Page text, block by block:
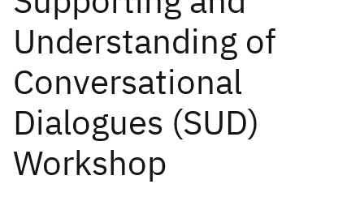
Understanding of
Conversational
Dialogues (SUD)
Workshop